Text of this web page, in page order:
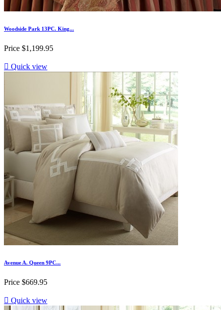
Woodside Park 13PC. King...
Price $1,199.95
 Quick view
Avenue A. Queen 9PC...
Price $669.95
 Quick view